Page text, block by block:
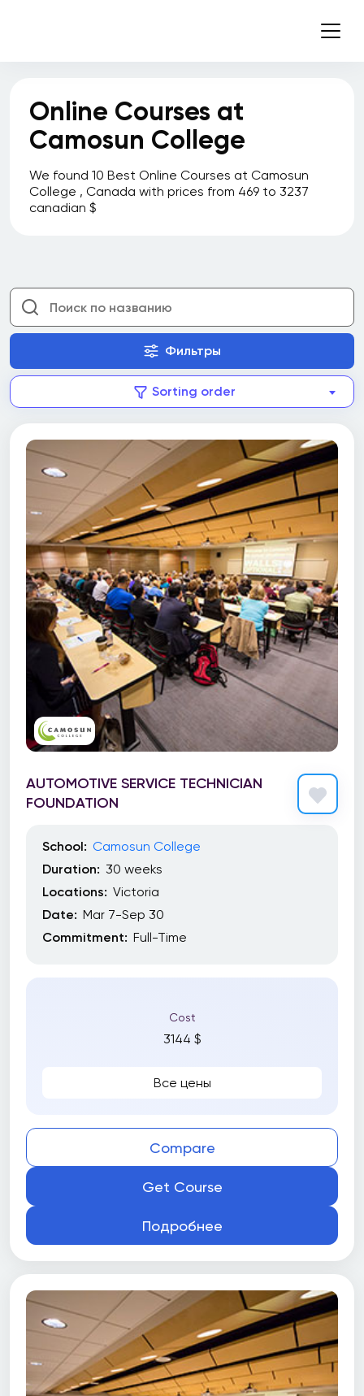
Online Courses at
Camosun College
We found 10 Best Online Courses at Camosun
College , Canada with prices from 469 to 3237
canadian $
Фильтры
Sorting order
AUTOMOTIVE SERVICE TECHNICIAN
FOUNDATION
School: Camosun College
Duration: 30 weeks
Locations: Victoria
Date: Mar 7-Sep 30
Commitment: Full-Time
Cost
3144 $
Все цены
Compare
Get Course
Подробнее